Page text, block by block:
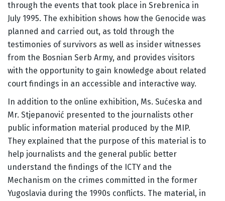
through the events that took place in Srebrenica in
July 1995. The exhibition shows how the Genocide was
planned and carried out, as told through the
testimonies of survivors as well as insider witnesses
from the Bosnian Serb Army, and provides visitors
with the opportunity to gain knowledge about related
court findings in an accessible and interactive way.
In addition to the online exhibition, Ms. Sućeska and
Mr. Stjepanović presented to the journalists other
public information material produced by the MIP.
They explained that the purpose of this material is to
help journalists and the general public better
understand the findings of the ICTY and the
Mechanism on the crimes committed in the former
Yugoslavia during the 1990s conflicts. The material, in